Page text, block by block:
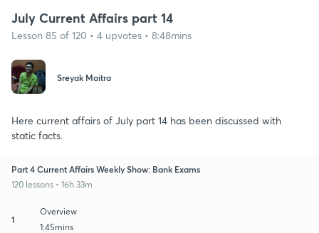
July Current Affairs part 14
Lesson 85 of 120 • 4 upvotes • 8:48mins
Sreyak Maitra
Here current affairs of July part 14 has been discussed with
static facts.
Part 4 Current Affairs Weekly Show: Bank Exams
120 lessons • 16h 33m
1
Overview
1:45mins